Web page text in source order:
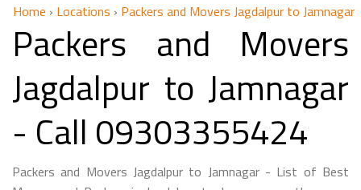
Home › Locations › Packers and Movers Jagdalpur to Jamnagar
Packers and Movers
Jagdalpur to Jamnagar
- Call 09303355424
Packers and Movers Jagdalpur to Jamnagar - List of Best